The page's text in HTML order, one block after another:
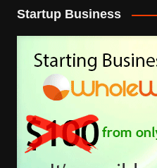
Startup Business